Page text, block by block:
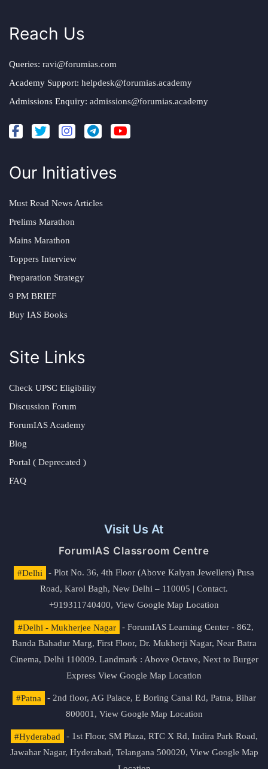
Reach Us
Queries: ravi@forumias.com
Academy Support: helpdesk@forumias.academy
Admissions Enquiry: admissions@forumias.academy
Our Initiatives
Must Read News Articles
Prelims Marathon
Mains Marathon
Toppers Interview
Preparation Strategy
9 PM BRIEF
Buy IAS Books
Site Links
Check UPSC Eligibility
Discussion Forum
ForumIAS Academy
Blog
Portal ( Deprecated )
FAQ
Visit Us At
ForumIAS Classroom Centre
#Delhi
- Plot No. 36, 4th Floor (Above Kalyan Jewellers) Pusa
Road, Karol Bagh, New Delhi – 110005 | Contact.
+919311740400, View Google Map Location
#Delhi - Mukherjee Nagar
- ForumIAS Learning Center - 862,
Banda Bahadur Marg, First Floor, Dr. Mukherji Nagar, Near Batra
Cinema, Delhi 110009. Landmark : Above Octave, Next to Burger
Express View Google Map Location
#Patna
- 2nd floor, AG Palace, E Boring Canal Rd, Patna, Bihar
800001, View Google Map Location
#Hyderabad
- 1st Floor, SM Plaza, RTC X Rd, Indira Park Road,
Jawahar Nagar, Hyderabad, Telangana 500020, View Google Map